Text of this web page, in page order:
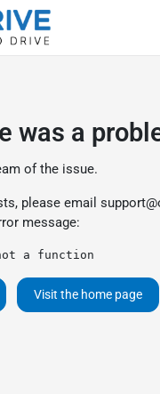
was a
of the issue.
please email
message:
a function
Visit the home page